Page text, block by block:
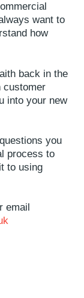
want to
how
back in the
customer
into your new
you
process to
to using
email